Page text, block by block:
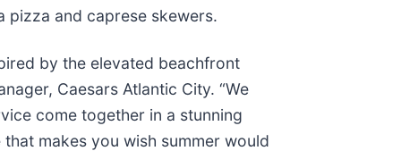
pizza and caprese skewers.
by the elevated beachfront
Caesars Atlantic City. “We
come together in a stunning
makes you wish summer would